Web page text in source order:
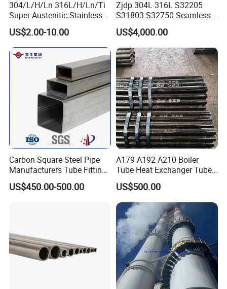
Q: What is your terms of payment ?
Payment>=1000USD, 30% T/T in advance,balance before
shippment.
CONTACT US
Contact: Susie Xu
Boer King Steel Group
Tianjin Boer King Steel IMP&EXP Co.,Ltd
Add: No.602,Shuanggang Development
Zone,Tianjin,300350 China.
Pls. do not hesitate to contact me if you have any questions!
You are warm welcomed to visit our factory!!!
Thank you for visiting our products & Looking
304/L/H/Ln 316L/H/Ln/Ti
Super Austenitic Stainless
Steel Seamless Pipe
US$2.00-10.00
Zjdp 304L 316L S32205
S31803 S32750 Seamless
Stainless Steel Pipe
US$4,000.00
Carbon Square Steel Pipe
Manufacturers Tube Fittings
Products Price Metal Pipes
for Automotive Chassis
US$450.00-500.00
A179 A192 A210 Boiler
Tube Heat Exchanger Tube
Condenser Tube Carbon
Steel Tube
US$500.00